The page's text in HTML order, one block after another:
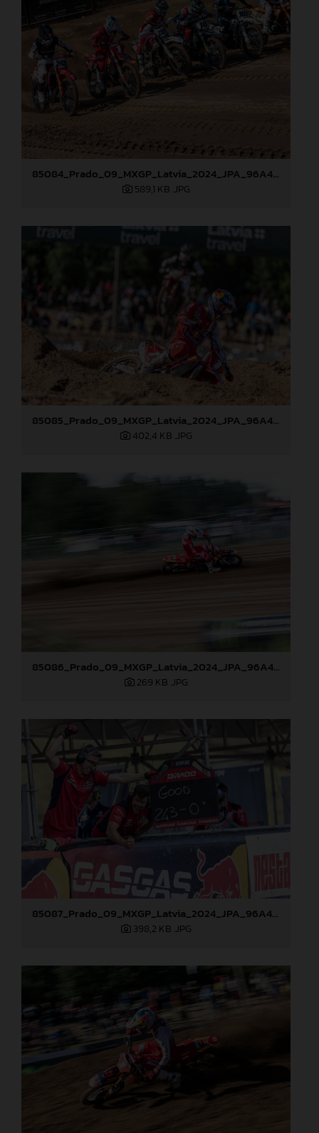
85084_Prado_09_MXGP_Latvia_2024_JPA_96A4291
589,1 KB .JPG
85085_Prado_09_MXGP_Latvia_2024_JPA_96A4454
402,4 KB .JPG
85086_Prado_09_MXGP_Latvia_2024_JPA_96A4806
269 KB .JPG
85087_Prado_09_MXGP_Latvia_2024_JPA_96A4883
398,2 KB .JPG